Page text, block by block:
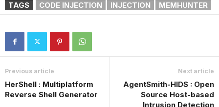
TAGS CODE INJECTION INJECTION MEMHUNTER
Previous article
HerShell : Multiplatform
Reverse Shell Generator
Next article
AgentSmith-HIDS : Open
Source Host-based
Intrusion Detection